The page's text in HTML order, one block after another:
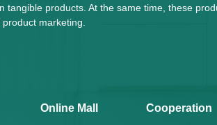
products. At the same time, these
marketing.
Online Mall Cooperation